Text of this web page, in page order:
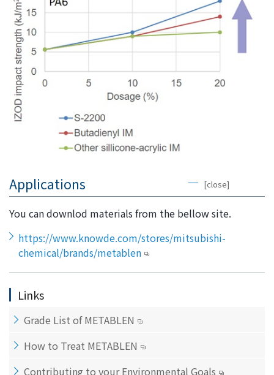
Applications [close]
You can downlod materials from the bellow site.
https://www.knowde.com/stores/mitsubishi-
chemical/brands/metablen
Links
Grade List of METABLEN
How to Treat METABLEN
Contributing to your Environmental Goals